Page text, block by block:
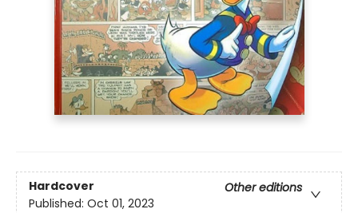
Hardcover
Other editions
Published: Oct 01, 2023